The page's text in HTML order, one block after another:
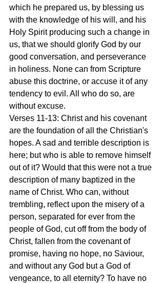
which he prepared us, by blessing us
with the knowledge of his will, and his
Holy Spirit producing such a change in
us, that we should glorify God by our
good conversation, and perseverance
in holiness. None can from Scripture
abuse this doctrine, or accuse it of any
tendency to evil. All who do so, are
without excuse.
Verses 11-13: Christ and his covenant
are the foundation of all the Christian's
hopes. A sad and terrible description is
here; but who is able to remove himself
out of it? Would that this were not a true
description of many baptized in the
name of Christ. Who can, without
trembling, reflect upon the misery of a
person, separated for ever from the
people of God, cut off from the body of
Christ, fallen from the covenant of
promise, having no hope, no Saviour,
and without any God but a God of
vengeance, to all eternity? To have no